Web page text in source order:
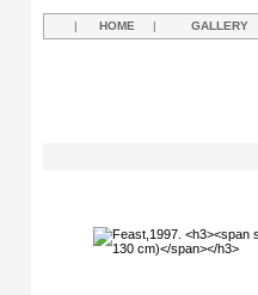
| HOME | GALLERY